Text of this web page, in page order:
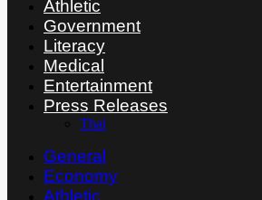
Athletic
Government
Literacy
Medical
Entertainment
Press Releases
Thai
General
Economy